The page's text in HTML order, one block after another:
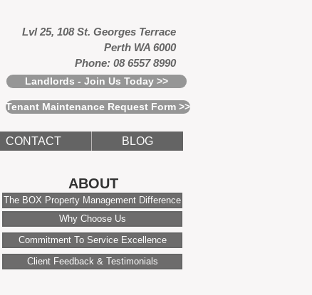
Lvl 25, 108 St. Georges Terrace
Perth WA 6000
Phone: 08 6557 8990
Landlords - Join Us Today >>
Tenant Maintenance Request Form >>
CONTACT BLOG
ABOUT
The BOX Property Management Difference
Why Choose Us
Commitment To Service Excellence
Client Feedback & Testimonials